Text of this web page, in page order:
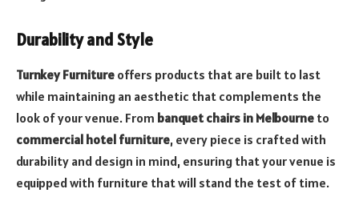
Durability and Style
Turnkey Furniture offers products that are built to last
while maintaining an aesthetic that complements the
look of your venue. From banquet chairs in Melbourne to
commercial hotel furniture, every piece is crafted with
durability and design in mind, ensuring that your venue is
equipped with furniture that will stand the test of time.